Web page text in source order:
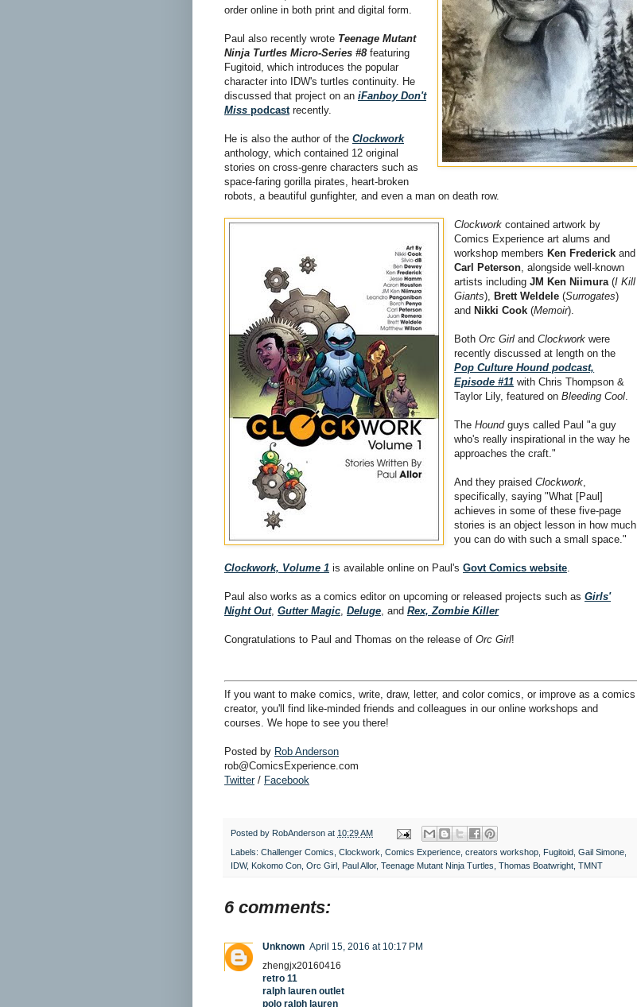
order online in both print and digital form.
Paul also recently wrote Teenage Mutant
Ninja Turtles Micro-Series #8featuring
Fugitoid, which introduces the popular
character into IDW's turtles continuity. He
discussed that project on an iFanboy Don't
Miss podcast recently.
He is also the author of the Clockwork
anthology, which contained 12 original
stories on cross-genre characters such as
space-faring gorilla pirates, heart-broken
robots, a beautiful gunfighter, and even a man on death row.
Clockworkcontained artwork by
Comics Experience art alums and
workshop membersKen Frederick and
Carl Peterson , alongside well-known
artists includingJM Ken Niimura (I Kill
Giants),Brett Weldele (Surrogates)
andNikki Cook (Memoir).
BothOrc Girl andClockwork were
recently discussed at length on the
Pop Culture Hound podcast,
Episode #11 with Chris Thompson &
Taylor Lily, featured onBleeding Cool
TheHoundguys called Paul "a guy
who's really inspirational in the way he
approaches the craft."
And they praisedClockwork
specifically, saying "What [Paul]
achieves in some of these five-page
stories is an object lesson in how much
you can do with such a small space."
Clockwork, Volume 1 is available online on Paul's Govt Comics website
Paul also works as a comics editor on upcoming or released projects such as Girls'
Night Out, Gutter Magic Deluge , and Rex, Zombie Killer
Congratulations to Paul and Thomas on the release of Orc Girl!
If you want to make comics, write, draw, letter, and color comics, or improve as a comics
creator, you'll find like-minded friends and colleagues in our online workshops and
courses. We hope to see you there!
Posted by Rob Anderson
rob@ComicsExperience.com
Twitter/ Facebook
Posted by RobAnderson at 10:29 AM
Labels: Challenger Comics Clockwork Comics Experience creators workshop Fugitoid Gail Simone
IDW, Kokomo Con Orc Girl Paul Allor, Teenage Mutant Ninja Turtles Thomas Boatwright TMNT
6 comments:
Unknown April 15, 2016 at 10:17 PM
zhengjx20160416
retro 11
ralph lauren outlet
polo ralph lauren